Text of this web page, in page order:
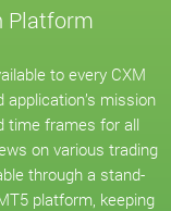
Platform
to every CXM
mission
time frames for all
on various trading
through a stand-
platform, keeping